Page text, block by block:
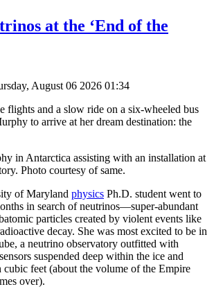
at the ‘End of the
August 06 2026 01:34
flights and a slow ride on a six-wheeled bus
to arrive at her dream destination: the
in Antarctica assisting with an installation at
Photo courtesy of same.
of Maryland physics Ph.D. student went to
in search of neutrinos—super-abundant
particles created by violent events like
decay. She was most excited to be in
a neutrino observatory outfitted with
suspended deep within the ice and
feet (about the volume of the Empire
over).